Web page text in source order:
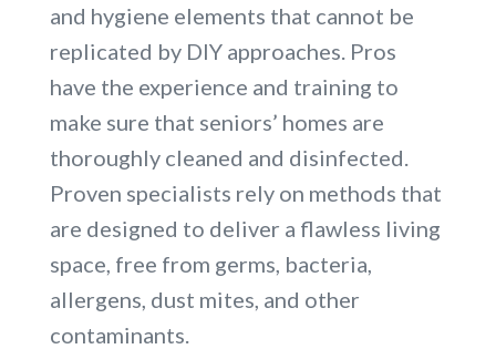
and hygiene elements that cannot be
replicated by DIY approaches. Pros
have the experience and training to
make sure that seniors’ homes are
thoroughly cleaned and disinfected.
Proven specialists rely on methods that
are designed to deliver a flawless living
space, free from germs, bacteria,
allergens, dust mites, and other
contaminants.